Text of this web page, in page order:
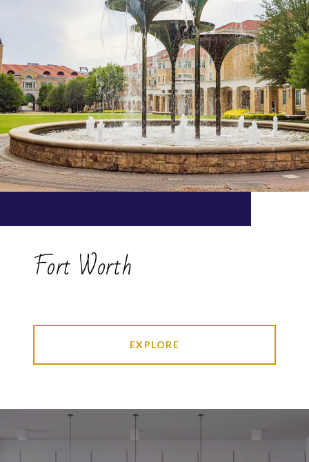
Fort Worth
EXPLORE